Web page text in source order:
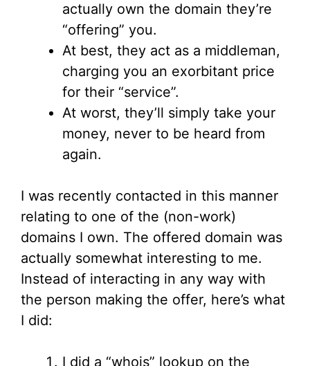
actually own the domain they’re
“offering” you.
At best, they act as a middleman,
charging you an exorbitant price
for their “service”.
At worst, they’ll simply take your
money, never to be heard from
again.
I was recently contacted in this manner
relating to one of the (non-work)
domains I own. The offered domain was
actually somewhat interesting to me.
Instead of interacting in any way with
the person making the offer, here’s what
I did:
I did a “whois” lookup on the